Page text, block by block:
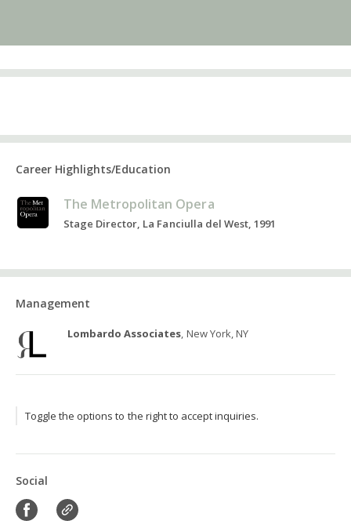
Career Highlights/Education
The Metropolitan Opera
Stage Director, La Fanciulla del West, 1991
Management
Lombardo Associates, New York, NY
Toggle the options to the right to accept inquiries.
Social